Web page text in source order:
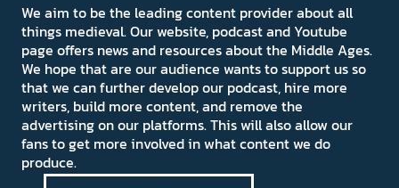
We aim to be the leading content provider about all
things medieval. Our website, podcast and Youtube
page offers news and resources about the Middle Ages.
We hope that are our audience wants to support us so
that we can further develop our podcast, hire more
writers, build more content, and remove the
advertising on our platforms. This will also allow our
fans to get more involved in what content we do
produce.